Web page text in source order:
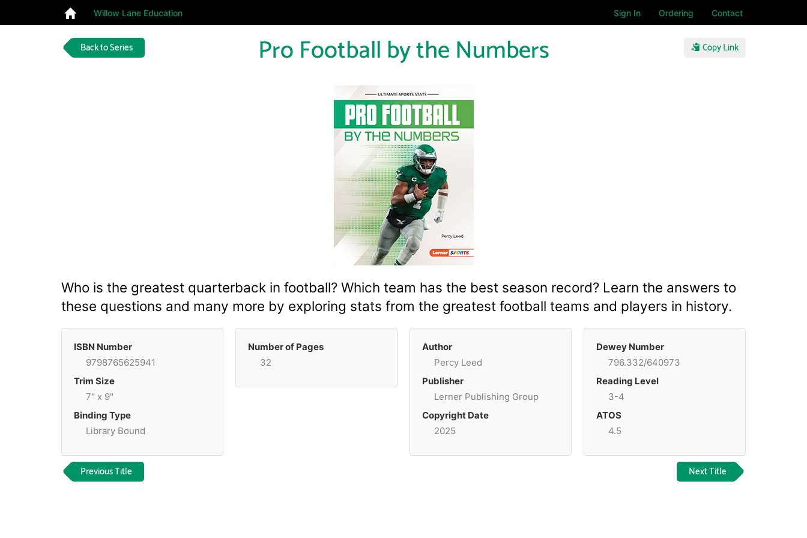
Willow Lane Education Sign In Ordering Contact
Back to Series Copy Link
Pro Football by the Numbers
Who is the greatest quarterback in football? Which team has the best season record? Learn the answers to
these questions and many more by exploring stats from the greatest football teams and players in history.
ISBN Number
9798765625941
Trim Size
7" x 9"
Binding Type
Library Bound
Number of Pages
32
Author
Percy Leed
Publisher
Lerner Publishing Group
Copyright Date
2025
Dewey Number
796.332/640973
Reading Level
3-4
ATOS
4.5
Previous Title Next Title